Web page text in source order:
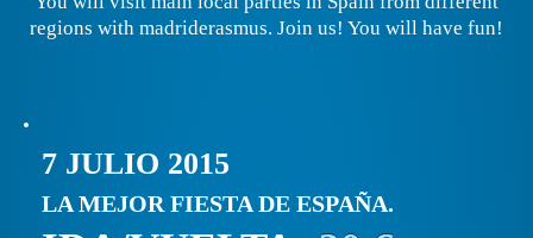
regions with madriderasmus. Join us! You will have fun!
7 JULIO 2015
LA MEJOR FIESTA DE ESPAÑA.